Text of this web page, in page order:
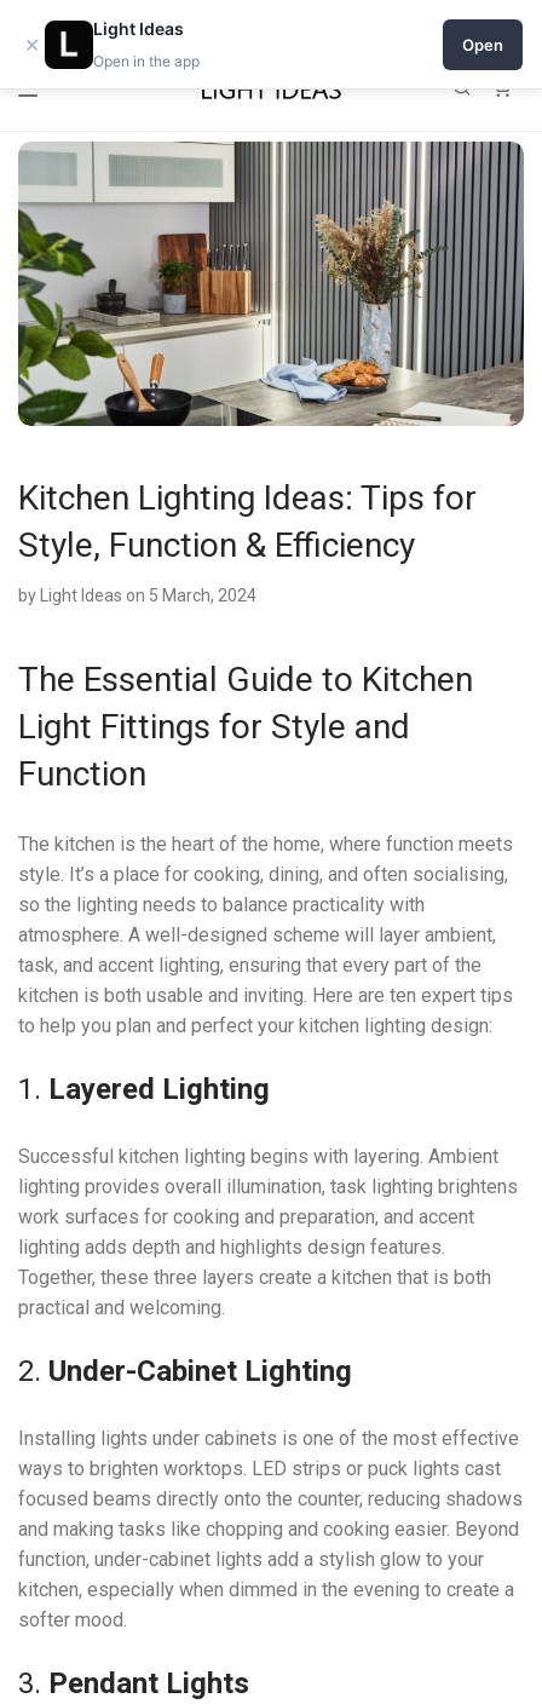
0% commission for early sellers — until 2027
Kitchen Lighting Ideas: Tips for
Style, Function & Efficiency
by Light Ideas on 5 March, 2024
The Essential Guide to Kitchen
Light Fittings for Style and
Function
The kitchen is the heart of the home, where function meets
style. It’s a place for cooking, dining, and often socialising,
so the lighting needs to balance practicality with
atmosphere. A well-designed scheme will layer ambient,
task, and accent lighting, ensuring that every part of the
kitchen is both usable and inviting. Here are ten expert tips
to help you plan and perfect your kitchen lighting design:
1. Layered Lighting
Successful kitchen lighting begins with layering. Ambient
lighting provides overall illumination, task lighting brightens
work surfaces for cooking and preparation, and accent
lighting adds depth and highlights design features.
Together, these three layers create a kitchen that is both
practical and welcoming.
2. Under-Cabinet Lighting
Installing lights under cabinets is one of the most effective
ways to brighten worktops. LED strips or puck lights cast
focused beams directly onto the counter, reducing shadows
and making tasks like chopping and cooking easier. Beyond
function, under-cabinet lights add a stylish glow to your
kitchen, especially when dimmed in the evening to create a
softer mood.
3. Pendant Lights
×
Light Ideas
Open in the app
Open